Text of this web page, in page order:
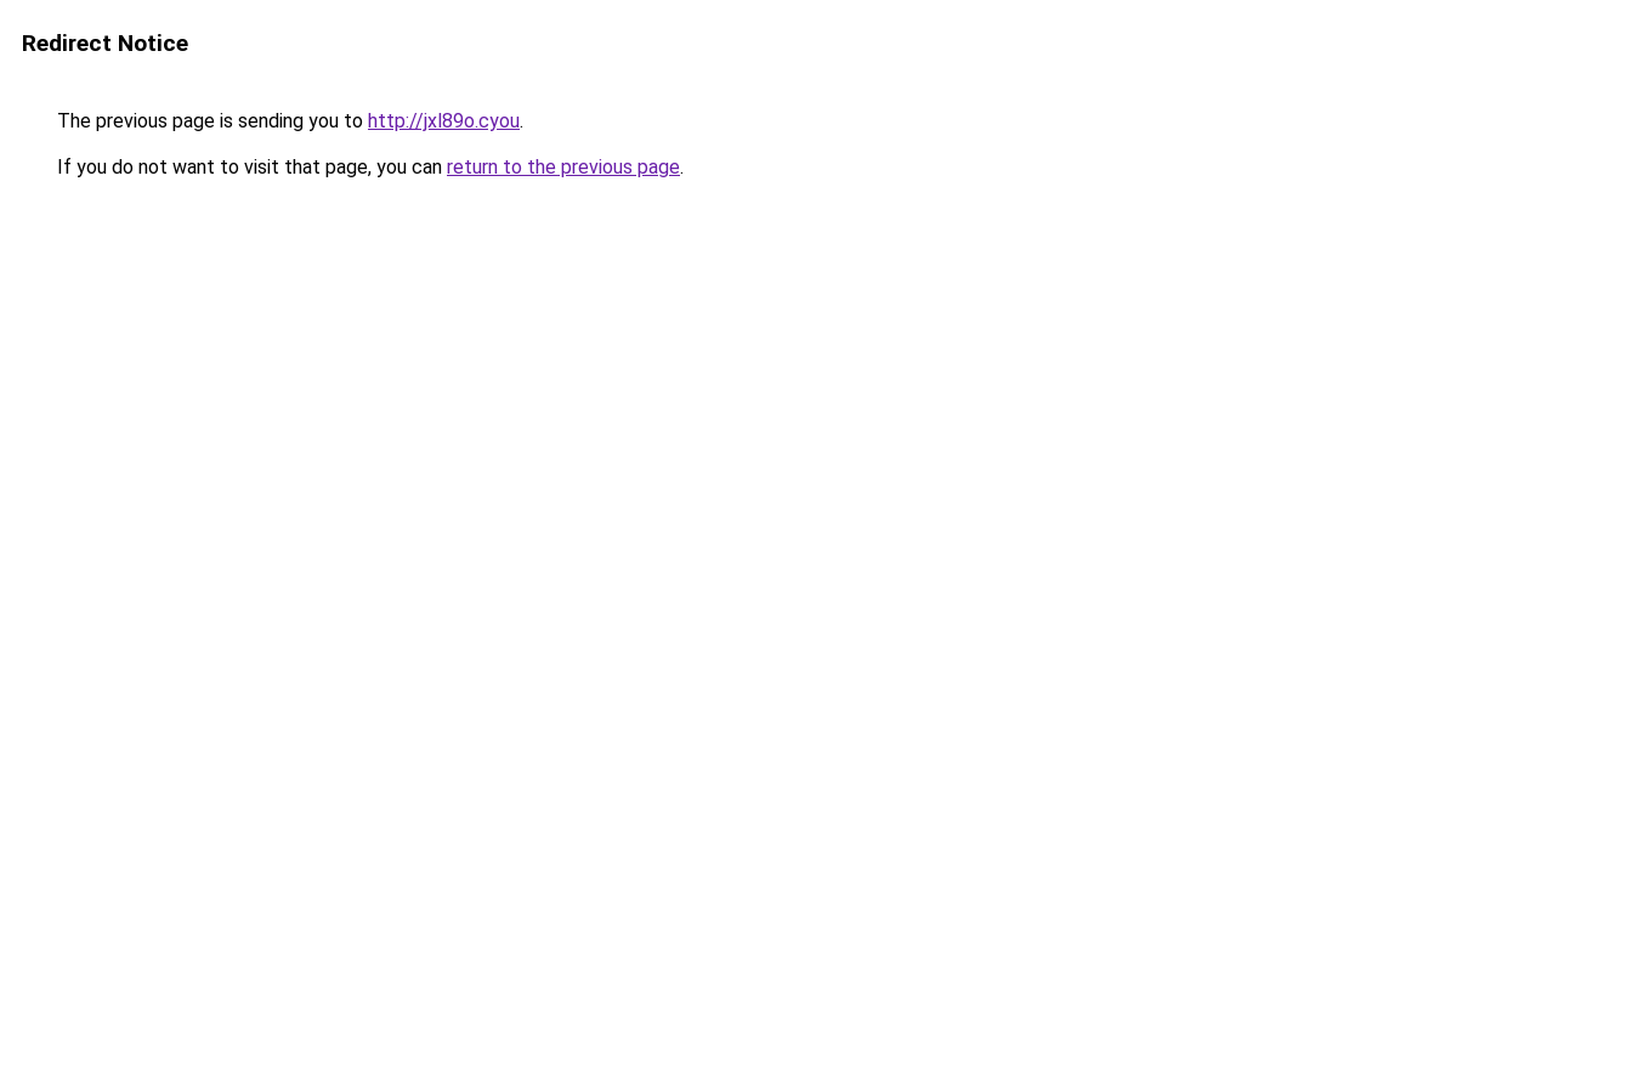
Redirect Notice
The previous page is sending you to http://jxl89o.cyou.
If you do not want to visit that page, you can return to the previous page.